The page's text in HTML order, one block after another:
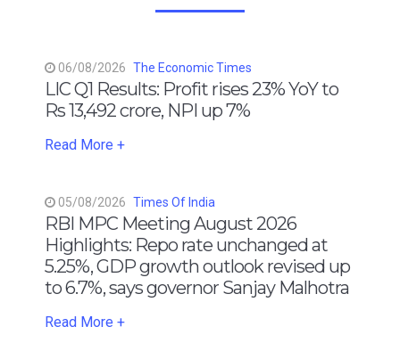
06/08/2026 The Economic Times
LIC Q1 Results: Profit rises 23% YoY to
Rs 13,492 crore, NPI up 7%
Read More +
05/08/2026 Times Of India
RBI MPC Meeting August 2026
Highlights: Repo rate unchanged at
5.25%, GDP growth outlook revised up
to 6.7%, says governor Sanjay Malhotra
Read More +